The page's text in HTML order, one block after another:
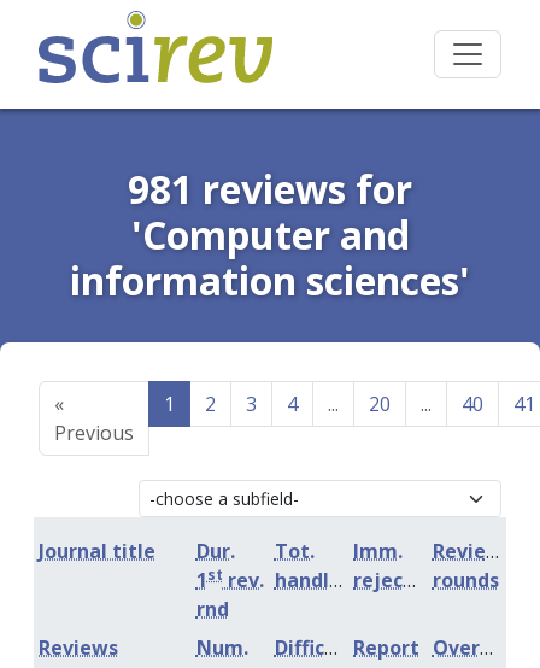
981 reviews for
'Computer and
information sciences'
«
Previous
1 2 3 4 ... 20 ... 40 41
Journal title
Dur.
1st rev.
rnd
Tot.
handling
Imm.
rejection
Review
rounds
Num.
DifficultyReport Overall
Reviews